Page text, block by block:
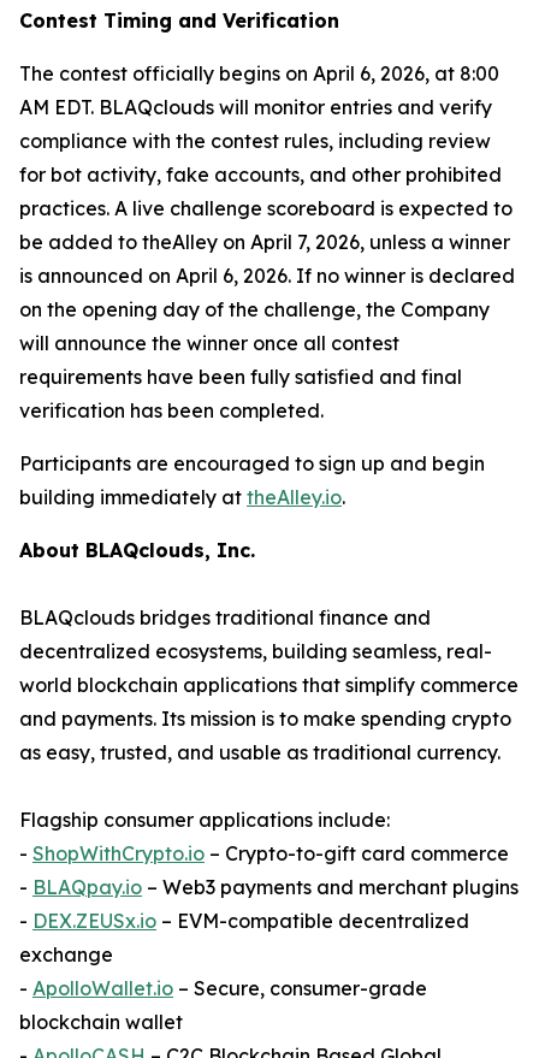
Contest Timing and Verification
The contest officially begins on April 6, 2026, at 8:00
AM EDT. BLAQclouds will monitor entries and verify
compliance with the contest rules, including review
for bot activity, fake accounts, and other prohibited
practices. A live challenge scoreboard is expected to
be added to theAlley on April 7, 2026, unless a winner
is announced on April 6, 2026. If no winner is declared
on the opening day of the challenge, the Company
will announce the winner once all contest
requirements have been fully satisfied and final
verification has been completed.
Participants are encouraged to sign up and begin
building immediately at theAlley.io.
About BLAQclouds, Inc.
BLAQclouds bridges traditional finance and
decentralized ecosystems, building seamless, real-
world blockchain applications that simplify commerce
and payments. Its mission is to make spending crypto
as easy, trusted, and usable as traditional currency.
Flagship consumer applications include:
- ShopWithCrypto.io – Crypto-to-gift card commerce
- BLAQpay.io – Web3 payments and merchant plugins
- DEX.ZEUSx.io – EVM-compatible decentralized
exchange
- ApolloWallet.io – Secure, consumer-grade
blockchain wallet